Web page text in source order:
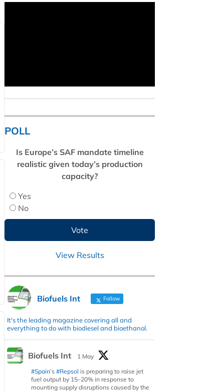
POLL
Is Europe’s SAF mandate timeline
realistic given today’s production
capacity?
Yes
No
View Results
Biofuels Int Follow
It's the leading magazine covering all and
everything to do with biodiesel and bioethanol.
Biofuels Int
1 May
#Spain’s #Repsol is preparing to raise jet
fuel output by 15–20% in response to
mounting supply disruptions caused by the